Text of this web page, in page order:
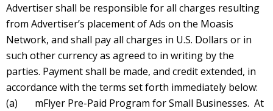
Advertiser shall be responsible for all charges resulting
from Advertiser’s placement of Ads on the Moasis
Network, and shall pay all charges in U.S. Dollars or in
such other currency as agreed to in writing by the
parties. Payment shall be made, and credit extended, in
accordance with the terms set forth immediately below:
(a) mFlyer Pre-Paid Program for Small Businesses. At